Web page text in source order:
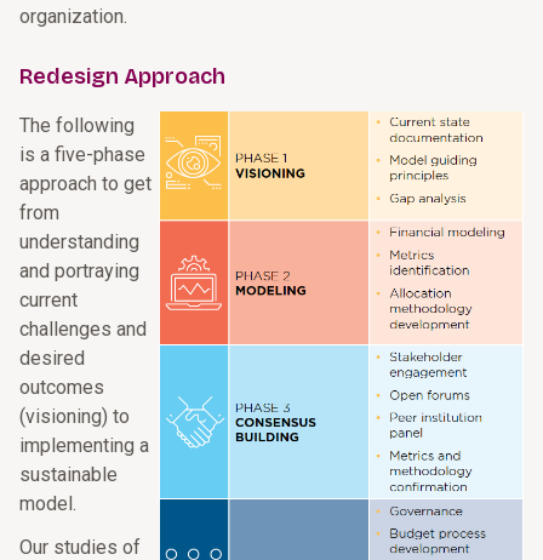
organization.
Redesign Approach
The following
is a five-phase
approach to get
from
understanding
and portraying
current
challenges and
desired
outcomes
(visioning) to
implementing a
sustainable
model.
Our studies of